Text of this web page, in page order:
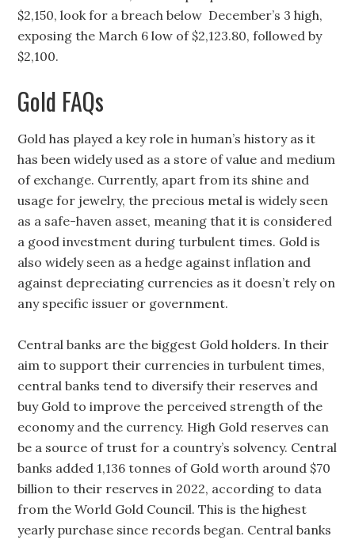
$2,150, look for a breach below December’s 3 high,
exposing the March 6 low of $2,123.80, followed by
$2,100.
Gold FAQs
Gold has played a key role in human’s history as it
has been widely used as a store of value and medium
of exchange. Currently, apart from its shine and
usage for jewelry, the precious metal is widely seen
as a safe-haven asset, meaning that it is considered
a good investment during turbulent times. Gold is
also widely seen as a hedge against inflation and
against depreciating currencies as it doesn’t rely on
any specific issuer or government.
Central banks are the biggest Gold holders. In their
aim to support their currencies in turbulent times,
central banks tend to diversify their reserves and
buy Gold to improve the perceived strength of the
economy and the currency. High Gold reserves can
be a source of trust for a country’s solvency. Central
banks added 1,136 tonnes of Gold worth around $70
billion to their reserves in 2022, according to data
from the World Gold Council. This is the highest
yearly purchase since records began. Central banks